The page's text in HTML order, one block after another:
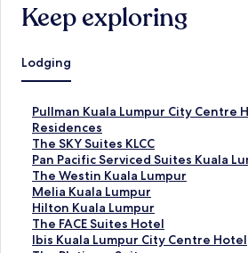
Keep exploring
Lodging
Pullman Kuala Lumpur City Centre
Residences
S
t
a
n
d
a
r
d
L
The SKY Suites KLCC
S
t
a
n
d
a
r
Pan Pacific Serviced Suites Kuala
S
t
a
n
d
a
The Westin Kuala Lumpur
S
t
a
n
d
Melia Kuala Lumpur
S
t
a
n
Hilton Kuala Lumpur
S
t
a
The FACE Suites Hotel
S
tIbis Kuala Lumpur City Centre Hotel
S